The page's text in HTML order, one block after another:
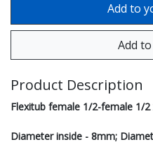
Product Description
Flexitub female 1/2-female 1/2
Diameter inside - 8mm;